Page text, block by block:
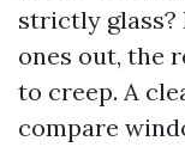
strictly glass?
ones out, the
to creep. A
compare